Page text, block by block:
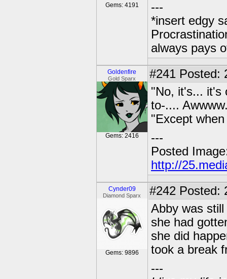
Gems: 4191
---
*insert edgy
always pays
Goldenfire
Gold Sparx
Gems: 2416
#241 Posted:
"No, it's... it's
to-....
"Except
---
Posted
http://
Cynder09
Diamond Sparx
Gems: 9896
#242 Posted:
Abby was
she had
she did
took a break
---